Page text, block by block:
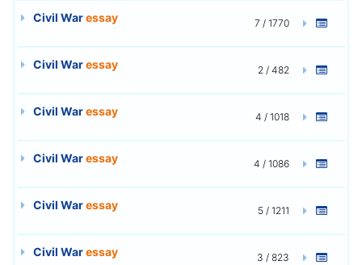
Civil Waressay 7 / 1770
Civil Waressay 2 / 482
Civil Waressay 4 / 1018
Civil Waressay 4 / 1086
Civil Waressay 5 / 1211
Civil Waressay 3 / 823